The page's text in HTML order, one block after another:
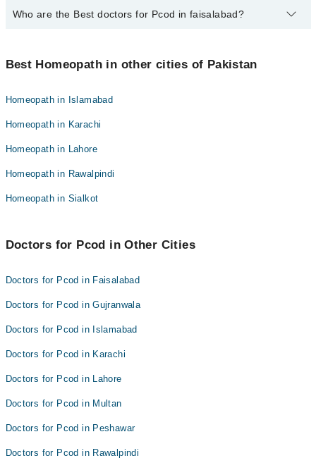
10 Pcod Doctors in faisalabad are:
Dr. Muhammad Yaqoob Faizi
Homeopathic Dr. Salman Barkaat
Dr. Faizan Sarfraz
Who are the Best doctors for Pcod in faisalabad?
Homeopathic Dr. Riffat Nawab Musab
Homeopathic Dr. Salman Barkaat
Dr. Barkaat Ahmad
Dr. Babar Sher Bajwa
Dr. Faizan Sarfraz
Best Homeopath in other cities of Pakistan
Homeopath in Islamabad
Homeopath in Karachi
Homeopath in Lahore
Homeopath in Rawalpindi
Homeopath in Sialkot
Doctors for Pcod in Other Cities
Doctors for Pcod in Faisalabad
Doctors for Pcod in Gujranwala
Doctors for Pcod in Islamabad
Doctors for Pcod in Karachi
Doctors for Pcod in Lahore
Doctors for Pcod in Multan
Doctors for Pcod in Peshawar
Doctors for Pcod in Rawalpindi